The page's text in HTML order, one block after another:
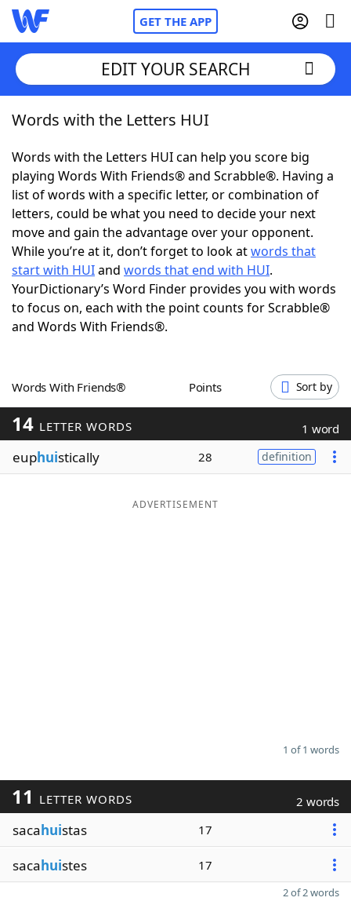
GET THE APP
Home
Words With FriendsCheat
NYT Crossplay Cheat
ScrabbleHelpers
Today's NYT GamesHints & Answers
Word GamesHelpers
Blog
Our Brands
EDIT YOUR SEARCH
Words with the Letters HUI
Words with the Letters HUI can help you score big
playing Words With Friends® and Scrabble®. Having a
list of words with a specific letter, or combination of
letters, could be what you need to decide your next
move and gain the advantage over your opponent.
While you’re at it, don’t forget to look atwords that
start with HUIand words that end with HUI.
YourDictionary’s Word Finder provides you with words
to focus on, each with the point counts for Scrabble®
and Words With Friends®.
Words With Friends® Points Sort by
14 LETTER WORDS 1 word
euphuistically 28 definition
ADVERTISEMENT
1 of 1 words
11 LETTER WORDS 2 words
sacahuistas 17
sacahuistes 17
2 of 2 words